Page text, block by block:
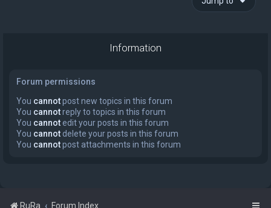
Information
Forum permissions
You cannotpost new topics in this forum
You cannotreply to topics in this forum
You cannot edit your posts in this forum
You cannot delete your posts in this forum
You cannotpost attachments in this forum
RuRa Forum Index